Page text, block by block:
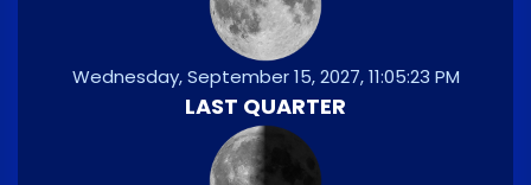
Wednesday, September 15, 2027, 11:05:23 PM
LAST QUARTER